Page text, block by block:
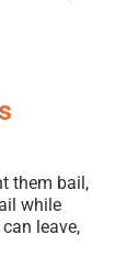
them bail,
while
leave,